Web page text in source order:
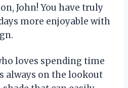
John! You have truly
more enjoyable with
loves spending time
always on the lookout